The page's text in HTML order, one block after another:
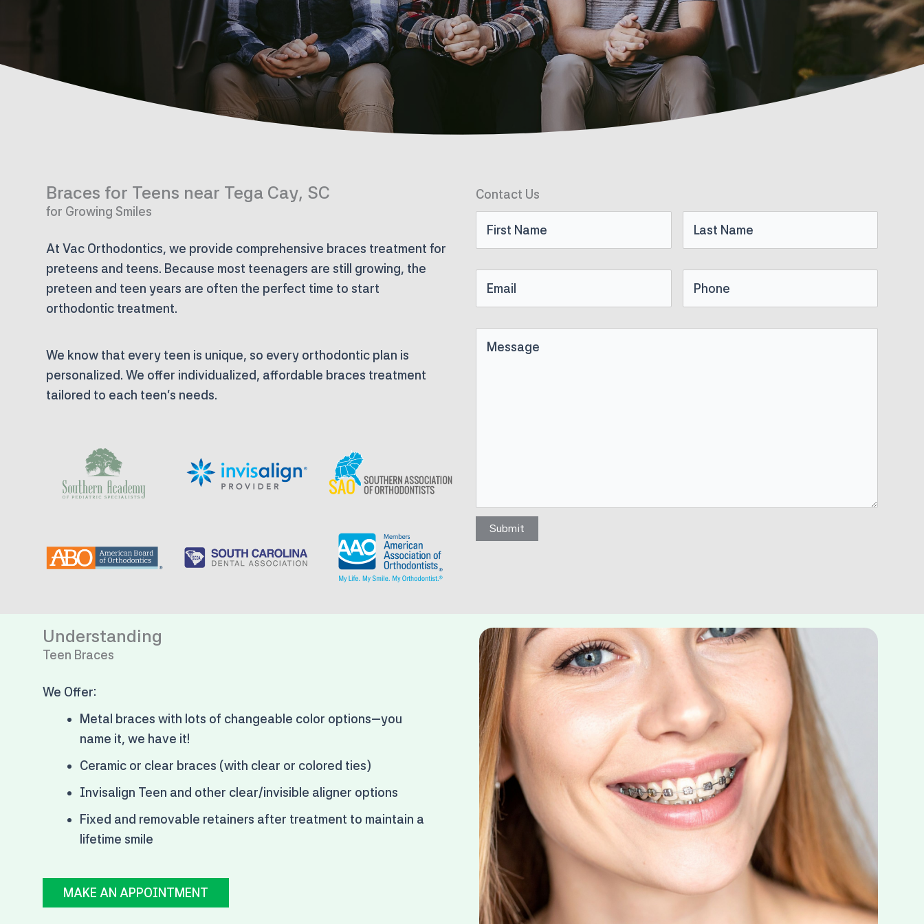
Braces for Teens near Tega Cay, SC
for Growing Smiles
At Vac Orthodontics, we provide comprehensive braces treatment for
preteens and teens. Because most teenagers are still growing, the
preteen and teen years are often the perfect time to start
orthodontic treatment.
We know that every teen is unique, so every orthodontic plan is
personalized. We offer individualized, affordable braces treatment
tailored to each teen’s needs.
Contact Us
First
Last
Email
Phone
Untitled
Understanding
Teen Braces
We Offer:
Metal braces with lots of changeable color options—you
name it, we have it!
Ceramic or clear braces (with clear or colored ties)
Invisalign Teen and other clear/invisible aligner options
Fixed and removable retainers after treatment to maintain a
lifetime smile
MAKE AN APPOINTMENT